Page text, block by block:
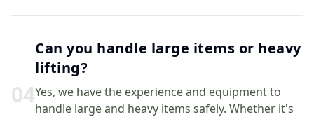
04
Can you handle large items or heavy
lifting?
Yes, we have the experience and equipment to
handle large and heavy items safely. Whether it's